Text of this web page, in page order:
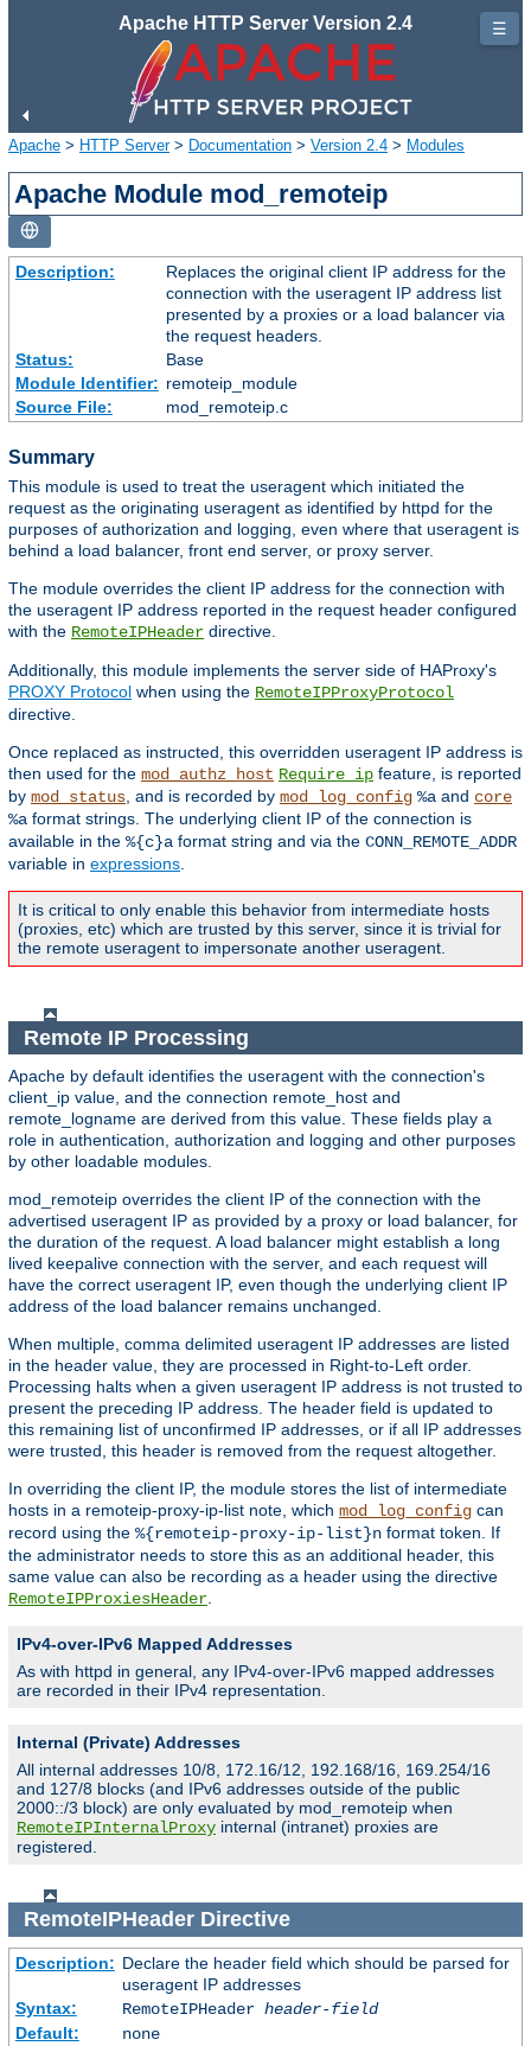
Apache HTTP Server Version 2.4
Apache > HTTP Server> Documentation > Version 2.4 > Modules
Apache Module mod_remoteip
Description:
Replaces the original client IP address for the
connection with the useragent IP address list
presented by a proxies or a load balancer via
the request headers.
Status:
Base
Module Identifier: remoteip_module
Source File:
mod_remoteip.c
Summary
This module is used to treat the useragent which initiated the
request as the originating useragent as identified by httpd for the
purposes of authorization and logging, even where that useragent is
behind a load balancer, front end server, or proxy server.
The module overrides the client IP address for the connection with
the useragent IP address reported in the request header configured
with the RemoteIPHeader directive.
Additionally, this module implements the server side of HAProxy's
PROXY Protocol when using the RemoteIPProxyProtocol
directive.
Once replaced as instructed, this overridden useragent IP address is
then used for the mod_authz_host Require ip feature, is reported
by mod_status , and is recorded by mod_log_config %a and core
%a format strings. The underlying client IP of the connection is
available in the %{c}a format string and via the CONN_REMOTE_ADDR
variable in expressions
It is critical to only enable this behavior from intermediate hosts
(proxies, etc) which are trusted by this server, since it is trivial for
the remote useragent to impersonate another useragent.
Remote IP Processing
Apache by default identifies the useragent with the connection's
client_ip value, and the connection remote_host and
remote_logname are derived from this value. These fields play a
role in authentication, authorization and logging and other purposes
by other loadable modules.
mod_remoteip overrides the client IP of the connection with the
advertised useragent IP as provided by a proxy or load balancer, for
the duration of the request. A load balancer might establish a long
lived keepalive connection with the server, and each request will
have the correct useragent IP, even though the underlying client IP
address of the load balancer remains unchanged.
When multiple, comma delimited useragent IP addresses are listed
in the header value, they are processed in Right-to-Left order.
Processing halts when a given useragent IP address is not trusted to
present the preceding IP address. The header field is updated to
this remaining list of unconfirmed IP addresses, or if all IP addresses
were trusted, this header is removed from the request altogether.
In overriding the client IP, the module stores the list of intermediate
hosts in a remoteip-proxy-ip-list note, which mod_log_config can
record using the %{remoteip-proxy-ip-list}n format token. If
the administrator needs to store this as an additional header, this
same value can also be recording as a header using the directive
RemoteIPProxiesHeader.
IPv4-over-IPv6 Mapped Addresses
As with httpd in general, any IPv4-over-IPv6 mapped addresses
are recorded in their IPv4 representation.
Internal (Private) Addresses
All internal addresses 10/8, 172.16/12, 192.168/16, 169.254/16
and 127/8 blocks (and IPv6 addresses outside of the public
2000::/3 block) are only evaluated by mod_remoteip when
RemoteIPInternalProxy internal (intranet) proxies are
registered.
RemoteIPHeaderDirective
Description: Declare the header field which should be parsed for
useragent IP addresses
Syntax:
RemoteIPHeader header-field
Default:
none
☰